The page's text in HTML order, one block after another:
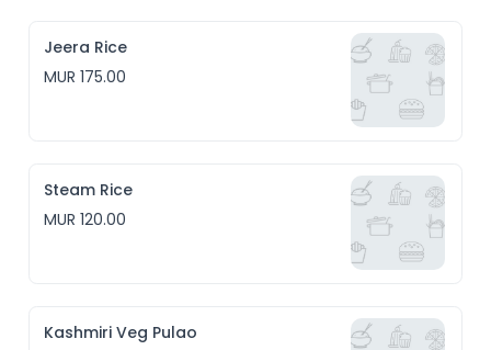
Jeera Rice
MUR 175.00
Steam Rice
MUR 120.00
Kashmiri Veg Pulao